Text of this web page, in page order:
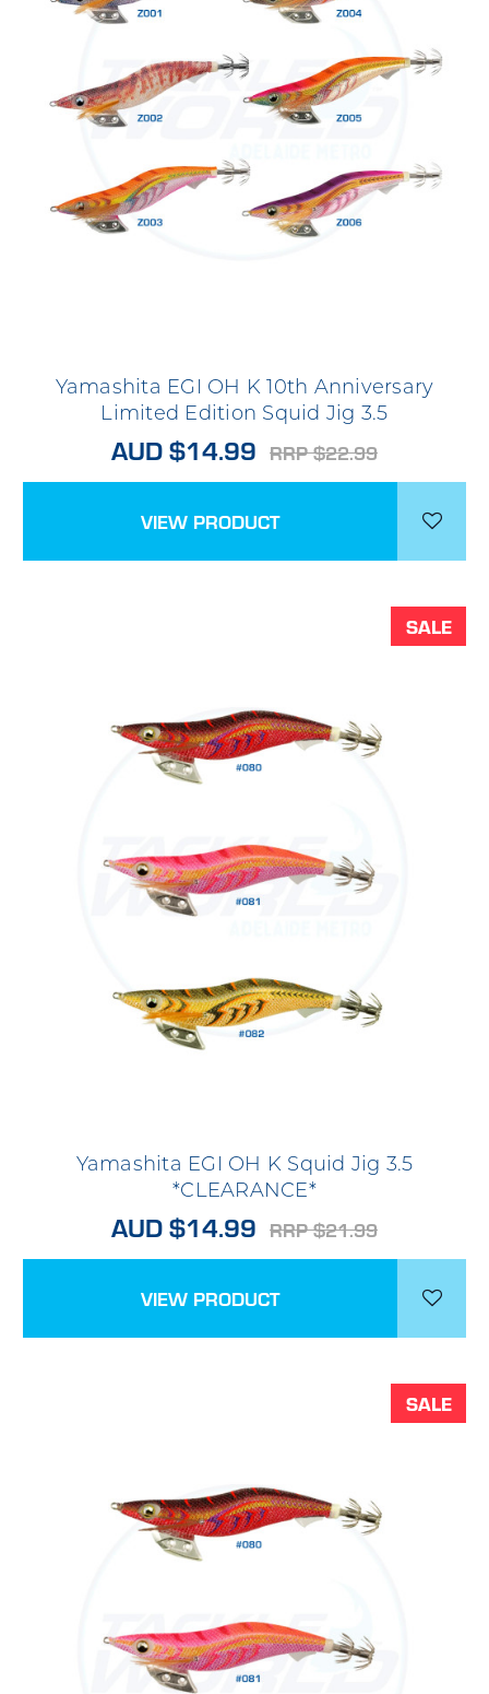
Yamashita EGI OH K 10th Anniversary
Limited Edition Squid Jig 3.5
AUD $14.99 RRP $22.99
VIEW PRODUCT
SALE
Yamashita EGI OH K Squid Jig 3.5
*CLEARANCE*
AUD $14.99 RRP $21.99
VIEW PRODUCT
SALE